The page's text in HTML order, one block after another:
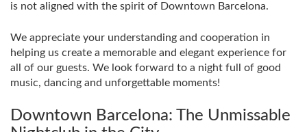
is not aligned with the spirit of Downtown Barcelona.
We appreciate your understanding and cooperation in
helping us create a memorable and elegant experience for
all of our guests. We look forward to a night full of good
music, dancing and unforgettable moments!
Downtown Barcelona: The Unmissable